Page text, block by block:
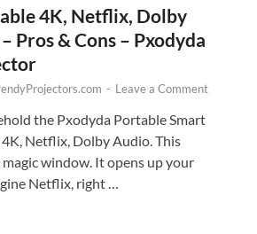
4K, Netflix, Dolby
Pros & Cons – Pxodyda
- Leave a Comment
the Pxodyda Portable Smart
Netflix, Dolby Audio. This
window. It opens up your
Netflix, right …